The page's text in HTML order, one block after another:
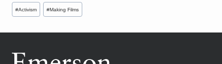
Post
Tags:
#Activism #Making Films